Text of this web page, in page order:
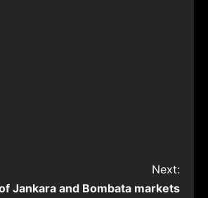
Next:
Jankara and Bombata markets